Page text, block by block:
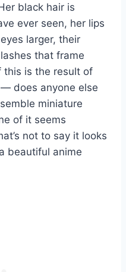
black hair is
ever seen, her lips
larger, their
that frame
this is the result of
does anyone else
miniature
of it seems
not to say it looks
beautiful anime